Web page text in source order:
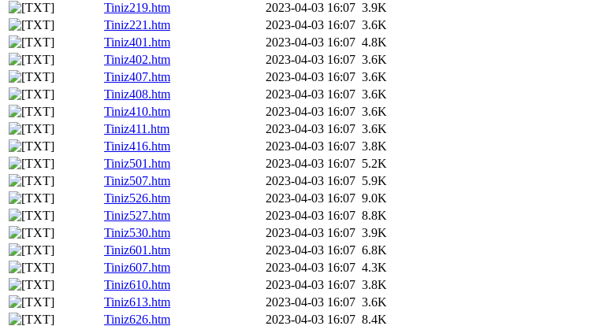
Tiniz219.htm
2023-04-03 16:07 3.9K
Tiniz221.htm
2023-04-03 16:07 3.6K
Tiniz401.htm
2023-04-03 16:07 4.8K
Tiniz402.htm
2023-04-03 16:07 3.6K
Tiniz407.htm
2023-04-03 16:07 3.6K
Tiniz408.htm
2023-04-03 16:07 3.6K
Tiniz410.htm
2023-04-03 16:07 3.6K
Tiniz411.htm
2023-04-03 16:07 3.6K
Tiniz416.htm
2023-04-03 16:07 3.8K
Tiniz501.htm
2023-04-03 16:07 5.2K
Tiniz507.htm
2023-04-03 16:07 5.9K
Tiniz526.htm
2023-04-03 16:07 9.0K
Tiniz527.htm
2023-04-03 16:07 8.8K
Tiniz530.htm
2023-04-03 16:07 3.9K
Tiniz601.htm
2023-04-03 16:07 6.8K
Tiniz607.htm
2023-04-03 16:07 4.3K
Tiniz610.htm
2023-04-03 16:07 3.8K
Tiniz613.htm
2023-04-03 16:07 3.6K
Tiniz626.htm
2023-04-03 16:07 8.4K